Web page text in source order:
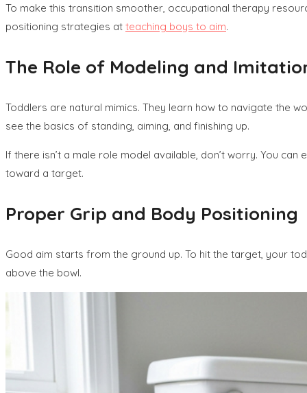
To make this transition smoother, occupational therapy
positioning strategies at teaching boys to aim.
The Role of Modeling and
Toddlers are natural mimics. They learn how to navigate the
see the basics of standing, aiming, and finishing up.
If there isn’t a male role model available, don’t worry. You
toward a target.
Proper Grip and Body Positioning
Good aim starts from the ground up. To hit the target, your
above the bowl.